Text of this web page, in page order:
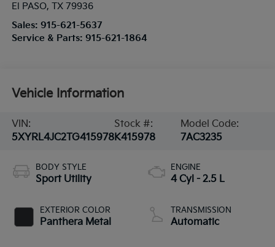
El PASO, TX 79936
Sales: 915-621-5637
Service & Parts: 915-621-1864
Vehicle Information
VIN:
5XYRL4JC2TG415978
Stock #:
K415978
Model Code:
7AC3235
BODY STYLE
Sport Utility
EXTERIOR COLOR
Panthera Metal
ENGINE
4 Cyl - 2.5 L
TRANSMISSION
Automatic